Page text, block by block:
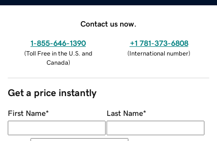
Contact us now.
1-855-646-1390
(Toll Free in the U.S. and
Canada)
+1 781-373-6808
(International number)
Get a price instantly
First Name* Last Name*